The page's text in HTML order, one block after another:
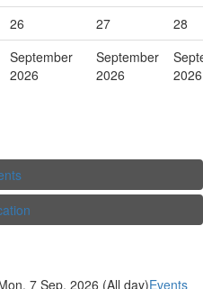
26 27
28
September
2026
September
2026
2026
7 Sep, 2026 (All day)Events